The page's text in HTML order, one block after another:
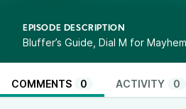
EPISODE DESCRIPTION
Bluffer’s Guide, Dial M for
COMMENTS 0 ACTIVITY 0